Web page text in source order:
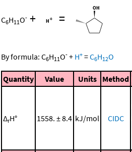
C6H11O- + =
By formula: C6H11O- + H+ =C6H12O
Quantity Value Units Method
ΔrH° 1558. ± 8.4 kJ/mol CIDC